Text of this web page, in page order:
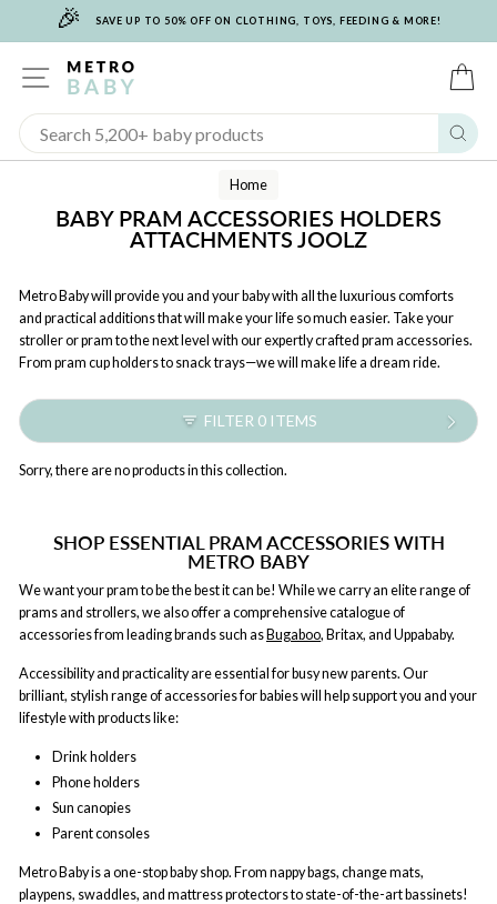
🎉 SAVE UP TO 50% OFF ON CLOTHING, TOYS, FEEDING & MORE!
SITE NAVIGATION
Home
BABY PRAM ACCESSORIES HOLDERS
ATTACHMENTS JOOLZ
Metro Baby will provide you and your baby with all the luxurious comforts
and practical additions that will make your life so much easier. Take your
stroller or pram to the next level with our expertly crafted pram accessories.
From pram cup holders to snack trays—we will make life a dream ride.
FILTER 0 ITEMS
Sorry, there are no products in this collection.
SHOP ESSENTIAL PRAM ACCESSORIES WITH
METRO BABY
We want your pram to be the best it can be! While we carry an elite range of
prams and strollers, we also offer a comprehensive catalogue of
accessories from leading brands such asBugaboo, Britax, and Uppababy.
Accessibility and practicality are essential for busy new parents. Our
brilliant, stylish range of accessories for babies will help support you and your
lifestyle with products like:
Drink holders
Phone holders
Sun canopies
Parent consoles
Metro Baby is a one-stop baby shop. From nappy bags, change mats,
playpens, swaddles, and mattress protectors to state-of-the-art bassinets!